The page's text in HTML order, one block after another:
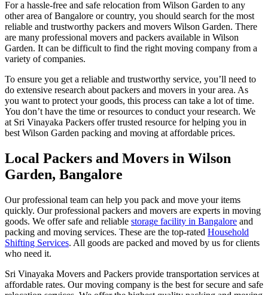
For a hassle-free and safe relocation from Wilson Garden to any
other area of Bangalore or country, you should search for the most
reliable and trustworthy packers and movers Wilson Garden. There
are many professional movers and packers available in Wilson
Garden. It can be difficult to find the right moving company from a
variety of companies.
To ensure you get a reliable and trustworthy service, you’ll need to
do extensive research about packers and movers in your area. As
you want to protect your goods, this process can take a lot of time.
You don’t have the time or resources to conduct your research. We
at Sri Vinayaka Packers offer trusted resource for helping you in
best Wilson Garden packing and moving at affordable prices.
Local Packers and Movers in Wilson
Garden, Bangalore
Our professional team can help you pack and move your items
quickly. Our professional packers and movers are experts in moving
goods. We offer safe and reliable storage facility in Bangalore and
packing and moving services. These are the top-rated Household
Shifting Services. All goods are packed and moved by us for clients
who need it.
Sri Vinayaka Movers and Packers provide transportation services at
affordable rates. Our moving company is the best for secure and safe